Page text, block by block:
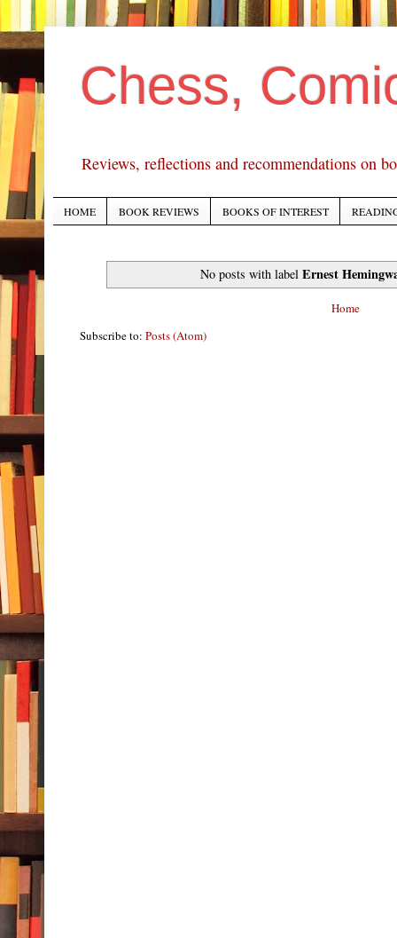
Chess,
Reviews, reflections and recommendations on
HOME BOOK REVIEWS BOOKS OF INTEREST
No posts with labelErnest
Home
Subscribe to: Posts (Atom)